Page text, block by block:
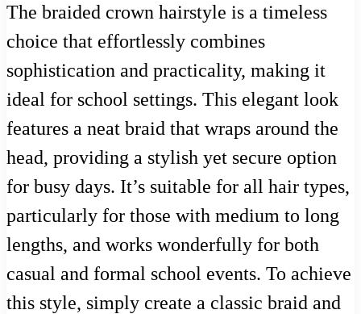
The braided crown hairstyle is a timeless
choice that effortlessly combines
sophistication and practicality, making it
ideal for school settings. This elegant look
features a neat braid that wraps around the
head, providing a stylish yet secure option
for busy days. It’s suitable for all hair types,
particularly for those with medium to long
lengths, and works wonderfully for both
casual and formal school events. To achieve
this style, simply create a classic braid and